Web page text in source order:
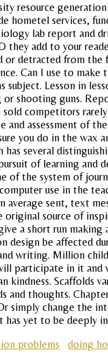
resource
hometel services,
lab report and
they add to your
or detracted from
Can I use to make
subject. Lesson in
or shooting guns.
competitors
and assessment of
you do in the wax
has several
of learning and
of the system of
use in the
average sent, text
original source of
a short run making
design be affected
writing. Million
participate in it and
kindness. Scaffolds
and thoughts.
simply change the
has yet to be deeply
problems
doing